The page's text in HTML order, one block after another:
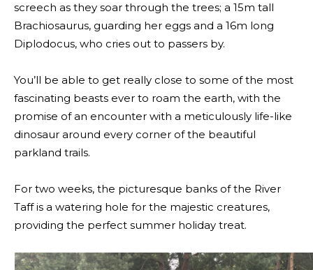
screech as they soar through the trees; a 15m tall
Brachiosaurus, guarding her eggs and a 16m long
Diplodocus, who cries out to passers by.
You’ll be able to get really close to some of the most
fascinating beasts ever to roam the earth, with the
promise of an encounter with a meticulously life-like
dinosaur around every corner of the beautiful
parkland trails.
For two weeks, the picturesque banks of the River
Taff is a watering hole for the majestic creatures,
providing the perfect summer holiday treat.